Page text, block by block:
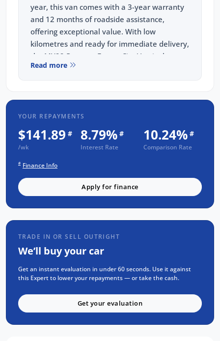
year, this van comes with a 3-year warranty
and 12 months of roadside assistance,
offering exceptional value. With low
kilometres and ready for immediate delivery,
the MY22 Peugeot Expert City Van is the
perfect blend of reliability, innovation, and
convenience for your business needs.
1 Year FREE RAA Roadside Assist
3 year CAPPED PRICE Scheduled Servicing
Mechanical and Body INSPECTION
PPSR has been done and available on
request
Clear Title Guaranteed
Apple Carplay and Android Auto
Manual Transmission
Road Sign Recognition
Cruise Control
Read more
YOUR REPAYMENTS
$141.89 #
/wk
8.79% #
Interest Rate
10.24% #
Comparison Rate
# Finance Info
Apply for finance
TRADE IN OR SELL OUTRIGHT
We’ll buy your car
Get an instant evaluation in under 60 seconds. Use it against
this Expert to lower your repayments — or take the cash.
Get your evaluation